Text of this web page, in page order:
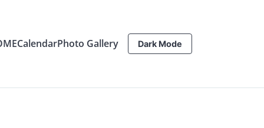
CalendarPhoto Gallery Dark Mode